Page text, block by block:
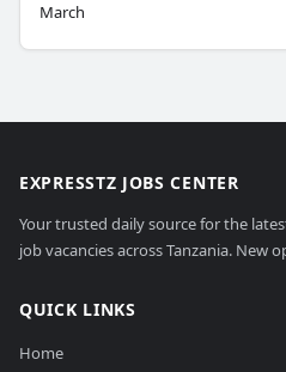
March
EXPRESSTZ JOBS CENTER
Your trusted daily source for the
job vacancies across Tanzania. New
QUICK LINKS
Home